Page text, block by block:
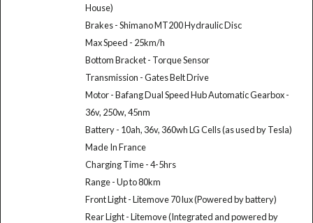
House)
Brakes - Shimano MT200 Hydraulic Disc
Max Speed - 25km/h
Bottom Bracket - Torque Sensor
Transmission - Gates Belt Drive
Motor - Bafang Dual Speed Hub Automatic Gearbox -
36v, 250w, 45nm
Battery - 10ah, 36v, 360wh LG Cells (as used by Tesla)
Made In France
Charging Time - 4-5hrs
Range - Up to 80km
Front Light - Litemove 70 lux (Powered by battery)
Rear Light - Litemove (Integrated and powered by